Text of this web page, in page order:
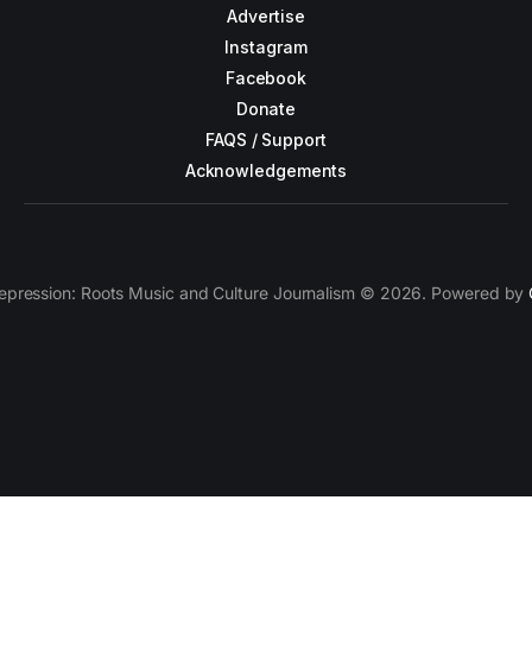
Advertise
Instagram
Facebook
Donate
FAQS / Support
Acknowledgements
Roots Music and Culture Journalism © 2026. Powered by